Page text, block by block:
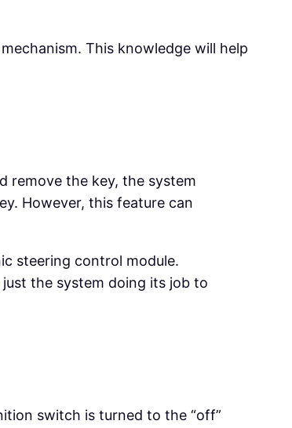
This knowledge will help
remove the key, the system
However, this feature can
steering control module.
the system doing its job to
switch is turned to the “off”